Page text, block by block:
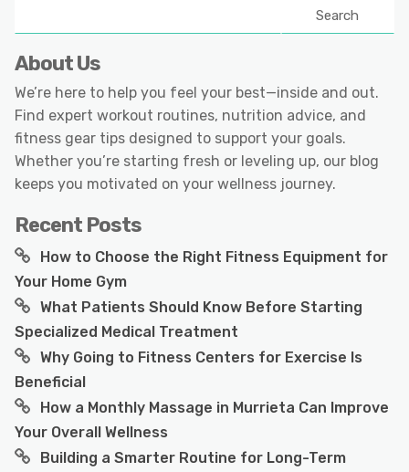
Search
About Us
We’re here to help you feel your best—inside and out.
Find expert workout routines, nutrition advice, and
fitness gear tips designed to support your goals.
Whether you’re starting fresh or leveling up, our blog
keeps you motivated on your wellness journey.
Recent Posts
How to Choose the Right Fitness Equipment for
Your Home Gym
What Patients Should Know Before Starting
Specialized Medical Treatment
Why Going to Fitness Centers for Exercise Is
Beneficial
How a Monthly Massage in Murrieta Can Improve
Your Overall Wellness
Building a Smarter Routine for Long-Term